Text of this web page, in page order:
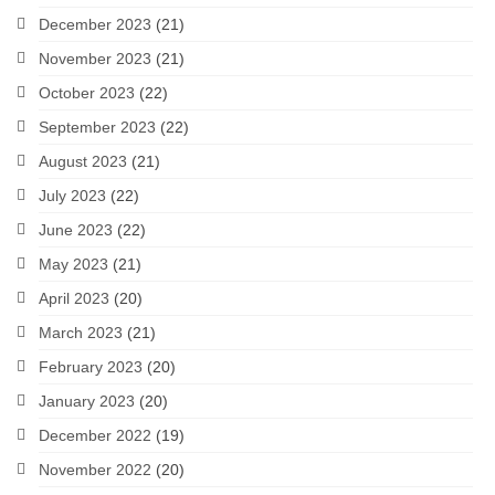
December 2023 (21)
November 2023 (21)
October 2023 (22)
September 2023 (22)
August 2023 (21)
July 2023 (22)
June 2023 (22)
May 2023 (21)
April 2023 (20)
March 2023 (21)
February 2023 (20)
January 2023 (20)
December 2022 (19)
November 2022 (20)